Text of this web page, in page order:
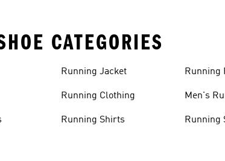
CATEGORIES
Running Jacket
Running Clothing
Running Shirts
Running
Men's
Running